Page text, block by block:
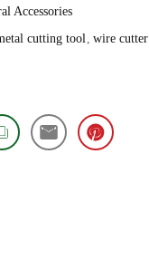
Accessories
cutting tool wire cutter